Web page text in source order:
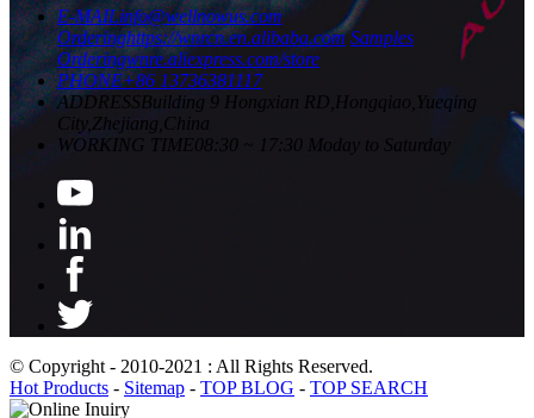
E-MAILinfo@wellnowus.com
Orderinghttps://wnrcn.en.alibaba.com Samples
Orderingwnre.aliexpress.com/store
PHONE+86 13736381117
ADDRESSBuilding 9 Hongxian RD,Hongqiao,Yueqing
City,Zhejiang,China
WORKING TIME08:30 ~ 17:30 Moday to Saturday
© Copyright - 2010-2021 : All Rights Reserved.
Hot Products - Sitemap - TOP BLOG - TOP SEARCH